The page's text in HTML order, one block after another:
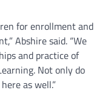
for enrollment and
Abshire said. “We
and practice of
Not only do
as well.”